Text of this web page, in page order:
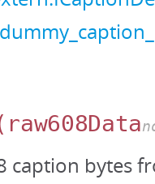
caption bytes